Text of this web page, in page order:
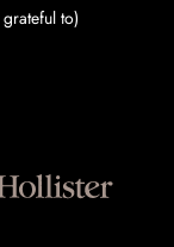
grateful to)